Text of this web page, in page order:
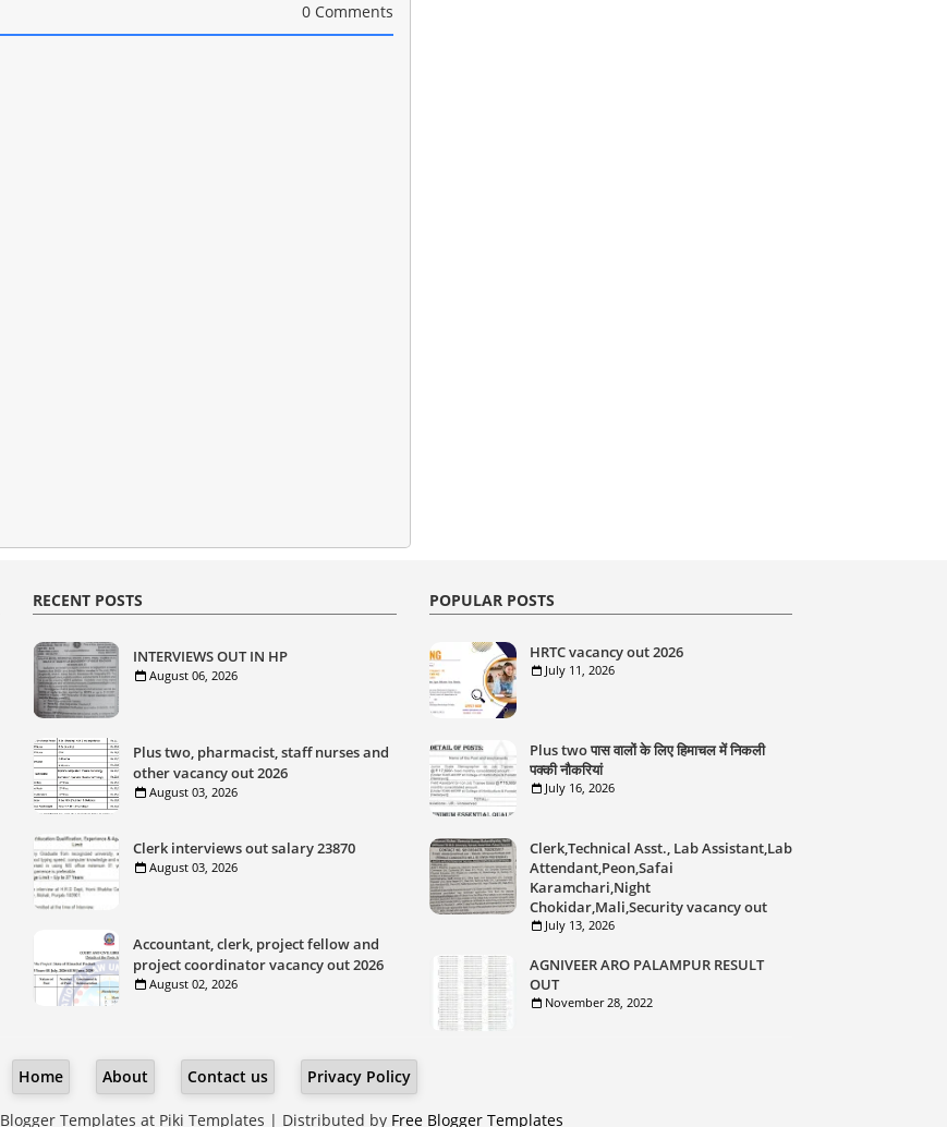
0 Comments
RECENT POSTS
INTERVIEWS OUT IN HP
August 06, 2026
Plus two, pharmacist, staff nurses and
other vacancy out 2026
August 03, 2026
Clerk interviews out salary 23870
August 03, 2026
Accountant, clerk, project fellow and
project coordinator vacancy out 2026
August 02, 2026
POPULAR POSTS
HRTC vacancy out 2026
July 11, 2026
Plus two पास वालों के लिए हिमाचल में निकली
पक्की नौकरियां
July 16, 2026
Clerk,Technical Asst., Lab Assistant,Lab
Attendant,Peon,Safai
Karamchari,Night
Chokidar,Mali,Security vacancy out
July 13, 2026
AGNIVEER ARO PALAMPUR RESULT
OUT
November 28, 2022
Home About Contact us Privacy Policy
Blogger Templates at Piki Templates | Distributed by Free Blogger Templates